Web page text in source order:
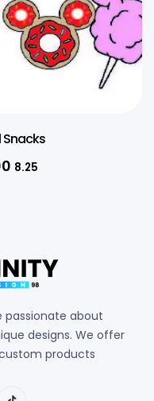
Snacks
8.25
passionate about
designs. We offer
products